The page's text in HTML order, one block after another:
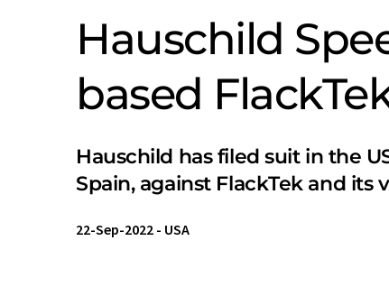
Hauschild
based
Hauschild has filed suit in the
Spain, against FlackTek and its
22-Sep-2022 - USA